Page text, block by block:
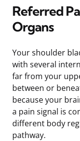
Referred
Organs
Your shoulder
with several
far from your
between or
because your
a pain signal is
different body
pathway.